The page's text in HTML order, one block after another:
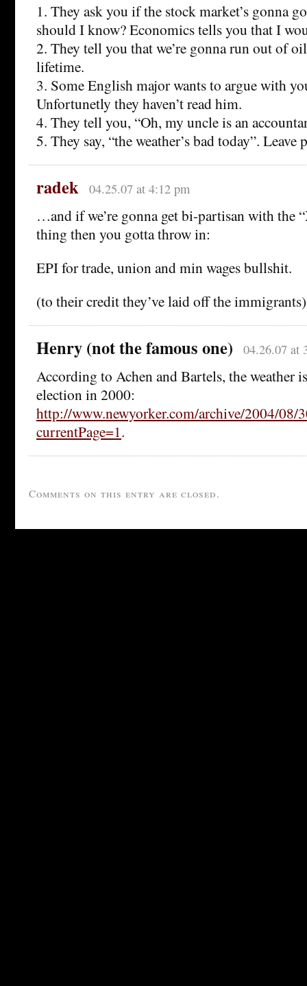
1. They ask you if the stock market’s gonna
should I know? Economics tells you that I
2. They tell you that we’re gonna run out of
lifetime.
3. Some English major wants to argue with
Unfortunetly they haven’t read him.
4. They tell you, “Oh, my uncle is an
5. They say, “the weather’s bad today”. Leave
radek 04.25.07 at 4:12 pm
…and if we’re gonna get bi-partisan with the
thing then you gotta throw in:
EPI for trade, union and min wages bullshit.
(to their credit they’ve laid off the immigrants)
Henry (not the famous one) 04.26.07 at
According to Achen and Bartels, the weather
election in 2000:
http://www.newyorker.com/archive/2004/08/
currentPage=1.
Comments on this entry are closed.